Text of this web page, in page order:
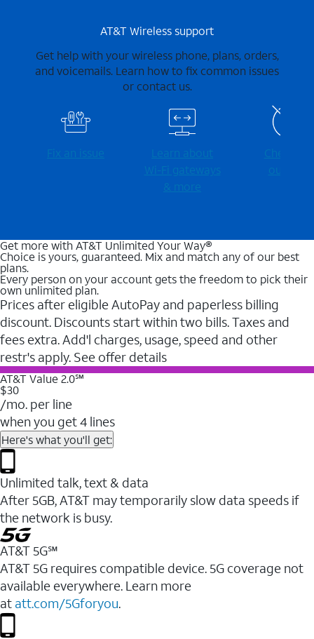
AT&T Wireless support
Get help with your wireless phone, plans, orders,
and voicemails. Learn how to fix common issues
or contact us.
Fix an issue
Learn about
Wi-⁠Fi gateways
& more
Check for
outages
Get more with AT&T Unlimited Your Way®
Choice is yours, guaranteed. Mix and match any of our best
plans.
Every person on your account gets the freedom to pick their
own unlimited plan.
Prices after eligible AutoPay and paperless billing
discount. Discounts start within two bills. Taxes and
fees extra. Add'l charges, usage, speed and other
restr's apply. See offer details
AT&T Value 2.0℠
$30
/mo. per line
when you get 4 lines
Here's what you'll get:
Unlimited talk, text & data
After 5GB, AT&T may temporarily slow data speeds if
the network is busy.
AT&T 5G℠
AT&T 5G requires compatible device. 5G coverage not
available everywhere. Learn more
at att.com/5Gforyou.